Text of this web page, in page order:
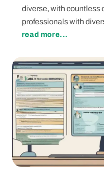
diverse, with countless
professionals with
read more...